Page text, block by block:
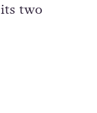
two